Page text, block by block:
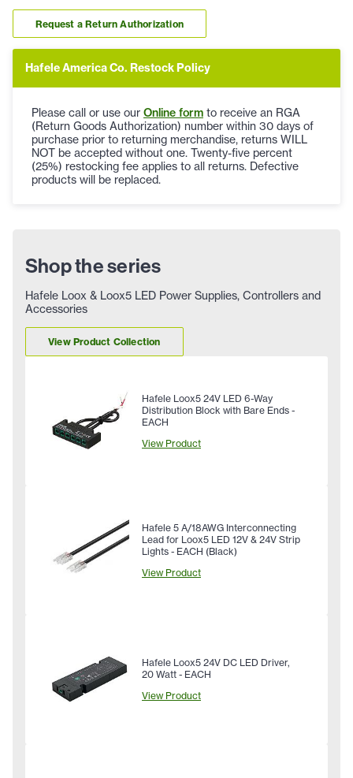
Request a Return Authorization
Hafele America Co. Restock Policy
Please call or use our Online form to receive an RGA
(Return Goods Authorization) number within 30 days of
purchase prior to returning merchandise, returns WILL
NOT be accepted without one. Twenty-five percent
(25%) restocking fee applies to all returns. Defective
products will be replaced.
Shop the series
Hafele Loox & Loox5 LED Power Supplies, Controllers and
Accessories
View Product Collection
Hafele Loox5 24V LED 6-Way
Distribution Block with Bare Ends -
EACH
View Product
Hafele 5 A/18AWG Interconnecting
Lead for Loox5 LED 12V & 24V Strip
Lights - EACH (Black)
View Product
Hafele Loox5 24V DC LED Driver,
20 Watt - EACH
View Product